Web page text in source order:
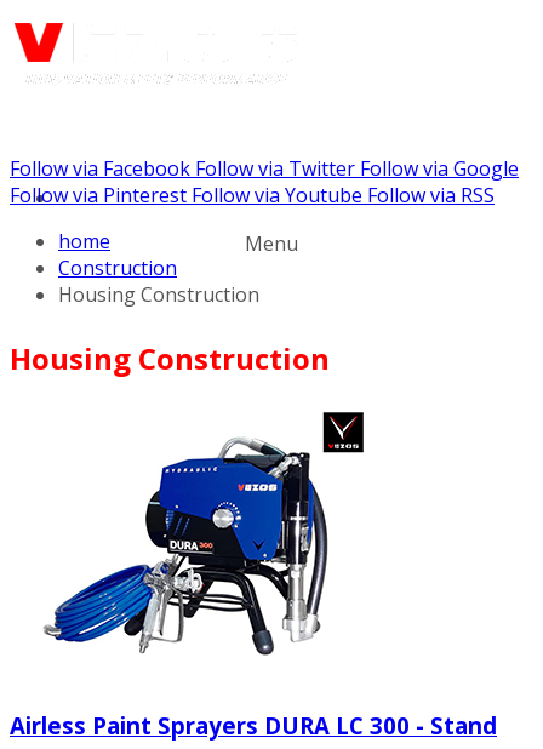
Call us: +441344902036
Menu
Follow via Facebook Follow via Twitter Follow via Google
Follow via Pinterest Follow via Youtube Follow via RSS
home
Construction
Housing Construction
Housing Construction
Airless Paint Sprayers DURA LC 300 - Stand